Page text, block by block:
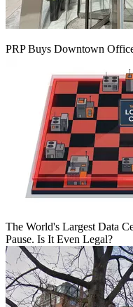
PRP Buys Downtown
The World's Largest Data
Pause. Is It Even Legal?